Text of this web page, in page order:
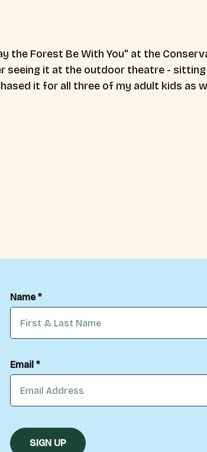
the Forest Be With You" at the
seeing it at the outdoor theatre -
it for all three of my adult kids as
Name *
Email *